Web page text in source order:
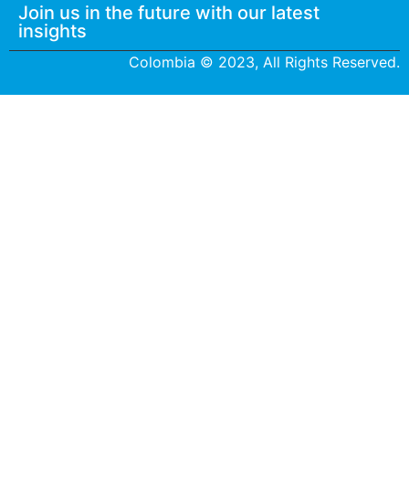
Join us in the future with our latest
insights
Colombia © 2023, All Rights Reserved.